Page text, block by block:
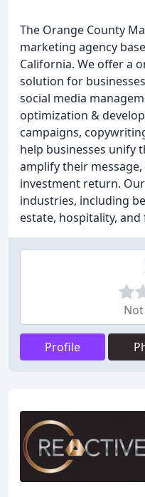
The Orange County
marketing agency
California. We offer a
solution for
social media
optimization &
campaigns,
help businesses unify
amplify their
investment return.
industries, including
estate, hospitality,
Profile